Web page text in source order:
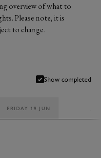
overview of what to
Please note, it is
to change.
FRIDAY 19 JUN
Show completed